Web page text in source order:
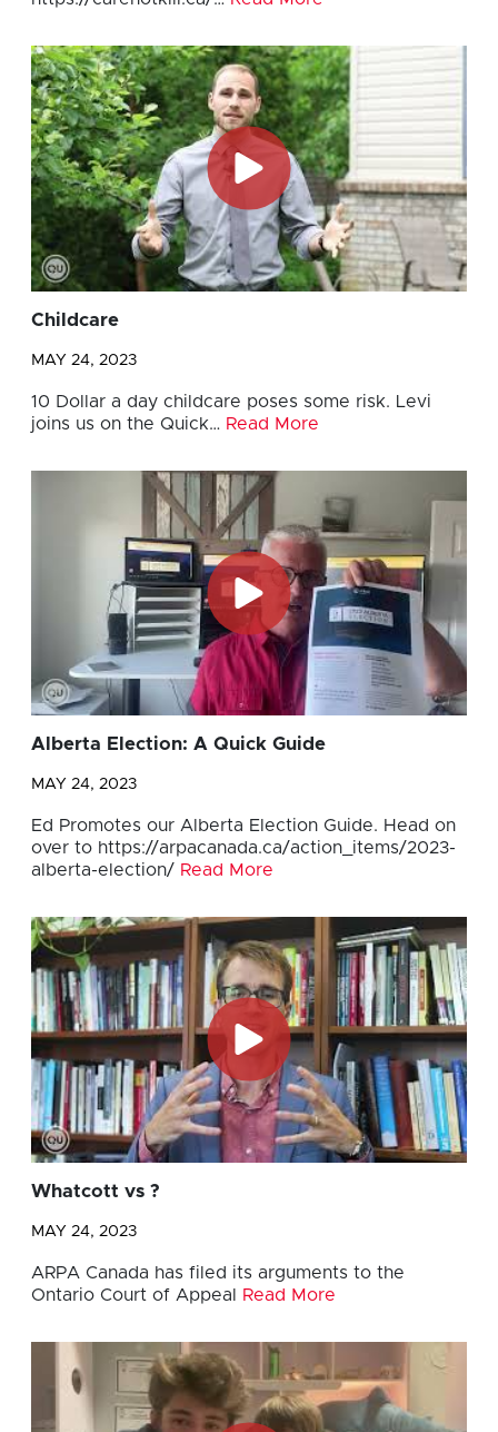
Childcare
MAY 24, 2023
10 Dollar a day childcare poses some risk. Levi
joins us on the Quick… Read More
Alberta Election: A Quick Guide
MAY 24, 2023
Ed Promotes our Alberta Election Guide. Head on
over to https://arpacanada.ca/action_items/2023-
alberta-election/ Read More
Whatcott vs ?
MAY 24, 2023
ARPA Canada has filed its arguments to the
Ontario Court of Appeal
Read More